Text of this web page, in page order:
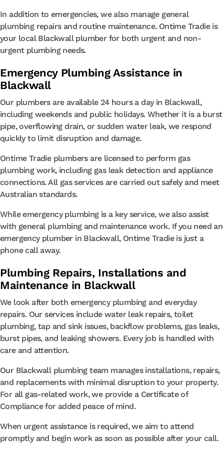
In addition to emergencies, we also manage general
plumbing repairs and routine maintenance. Ontime Tradie is
your local Blackwall plumber for both urgent and non-
urgent plumbing needs.
Emergency Plumbing Assistance in
Blackwall
Our plumbers are available 24 hours a day in Blackwall,
including weekends and public holidays. Whether it is a burst
pipe, overflowing drain, or sudden water leak, we respond
quickly to limit disruption and damage.
Ontime Tradie plumbers are licensed to perform gas
plumbing work, including gas leak detection and appliance
connections. All gas services are carried out safely and meet
Australian standards.
While emergency plumbing is a key service, we also assist
with general plumbing and maintenance work. If you need an
emergency plumber in Blackwall, Ontime Tradie is just a
phone call away.
Plumbing Repairs, Installations and
Maintenance in Blackwall
We look after both emergency plumbing and everyday
repairs. Our services include water leak repairs, toilet
plumbing, tap and sink issues, backflow problems, gas leaks,
burst pipes, and leaking showers. Every job is handled with
care and attention.
Our Blackwall plumbing team manages installations, repairs,
and replacements with minimal disruption to your property.
For all gas-related work, we provide a Certificate of
Compliance for added peace of mind.
When urgent assistance is required, we aim to attend
promptly and begin work as soon as possible after your call.